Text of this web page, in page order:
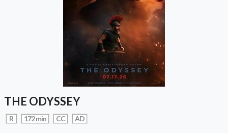
THE ODYSSEY
R 172 min CC AD